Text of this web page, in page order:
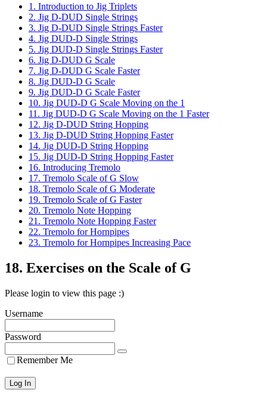
1. Introduction to Jig Triplets
2. Jig D-DUD Single Strings
3. Jig D-DUD Single Strings Faster
4. Jig DUD-D Single Strings
5. Jig DUD-D Single Strings Faster
6. Jig D-DUD G Scale
7. Jig D-DUD G Scale Faster
8. Jig DUD-D G Scale
9. Jig DUD-D G Scale Faster
10. Jig DUD-D G Scale Moving on the 1
11. Jig DUD-D G Scale Moving on the 1 Faster
12. Jig D-DUD String Hopping
13. Jig D-DUD String Hopping Faster
14. Jig DUD-D String Hopping
15. Jig DUD-D String Hopping Faster
16. Introducing Tremolo
17. Tremolo Scale of G Slow
18. Tremolo Scale of G Moderate
19. Tremolo Scale of G Faster
20. Tremolo Note Hopping
21. Tremolo Note Hopping Faster
22. Tremolo for Hornpipes
23. Tremolo for Hornpipes Increasing Pace
18. Exercises on the Scale of G
Please login to view this page :)
Username
Password
Remember Me